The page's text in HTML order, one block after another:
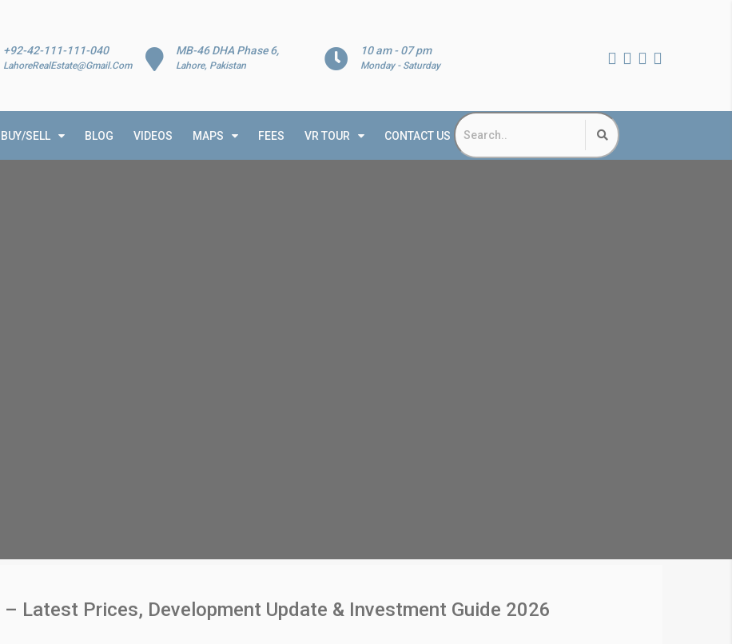
10 am - 07 pm
Monday - Saturday
MB-46 DHA Phase 6,
Lahore, Pakistan
+92-42-111-111-040
LahoreRealEstate@Gmail.Com
BUY/SELL BLOG VIDEOS MAPS FEES VR TOUR CONTACT US
Latest Prices, Development Update & Investment Guide 2026